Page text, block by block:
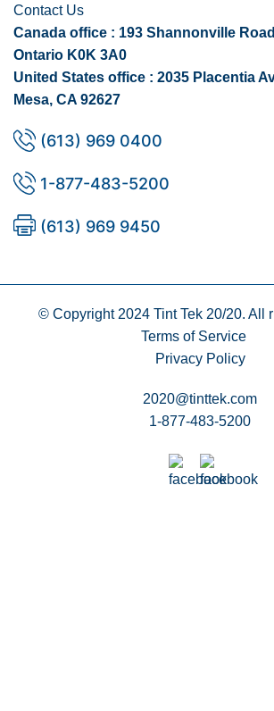
Contact Us
Canada office : 193 Shannonville
Ontario K0K 3A0
United States office : 2035 Placentia
Mesa, CA 92627
(613) 969 0400
1-877-483-5200
(613) 969 9450
© Copyright 2024 Tint Tek 20/20. All
Terms of Service
Privacy Policy
2020@tinttek.com
1-877-483-5200